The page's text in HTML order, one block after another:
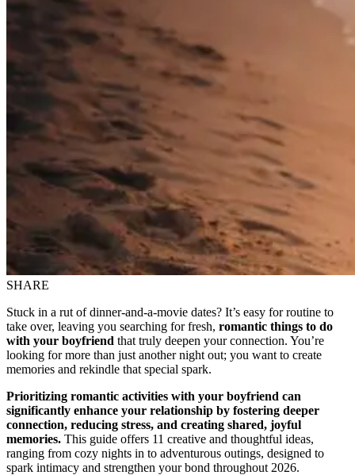
SHARE
Stuck in a rut of dinner-and-a-movie dates? It’s easy for routine to
take over, leaving you searching for fresh, romantic things to do
with your boyfriend that truly deepen your connection. You’re
looking for more than just another night out; you want to create
memories and rekindle that special spark.
Prioritizing romantic activities with your boyfriend can
significantly enhance your relationship by fostering deeper
connection, reducing stress, and creating shared, joyful
memories. This guide offers 11 creative and thoughtful ideas,
ranging from cozy nights in to adventurous outings, designed to
spark intimacy and strengthen your bond throughout 2026.